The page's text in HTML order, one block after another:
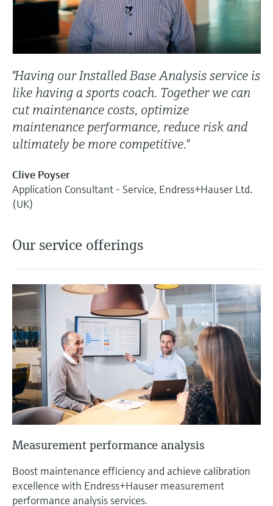
"Having our Installed Base Analysis service is
like having a sports coach. Together we can
cut maintenance costs, optimize
maintenance performance, reduce risk and
ultimately be more competitive."
Clive Poyser
Application Consultant - Service, Endress+Hauser Ltd.
(UK)
Our service offerings
Measurement performance analysis
Boost maintenance efficiency and achieve calibration
excellence with Endress+Hauser measurement
performance analysis services.